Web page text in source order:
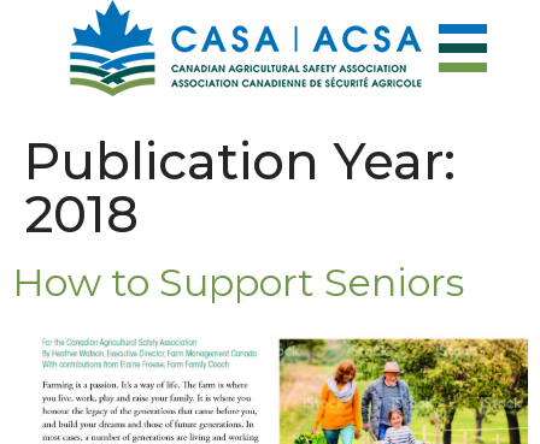
Publication Year:
2018
How to Support Seniors